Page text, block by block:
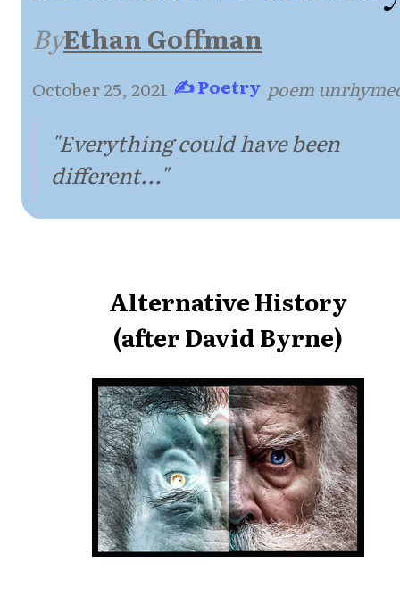
ByEthan Goffman
October 25, 2021·✍ Poetry·poem
"Everything could have been
different..."
Alternative History
(after David Byrne)